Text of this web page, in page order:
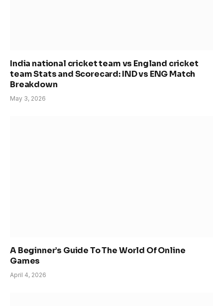
India national cricket team vs England cricket
team Stats and Scorecard: IND vs ENG Match
Breakdown
May 3, 2026
A Beginner’s Guide To The World Of Online
Games
April 4, 2026